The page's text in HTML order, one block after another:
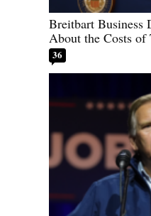
Breitbart Business
About the Costs
36